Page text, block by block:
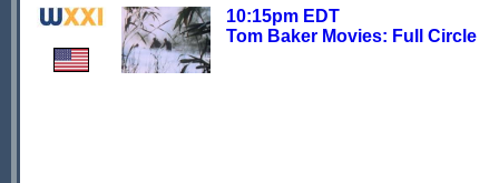
10:15pm EDT
Tom Baker Movies: Full Circle